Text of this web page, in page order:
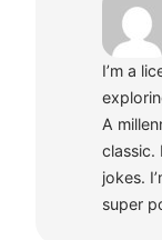
I’m a
A
classic.
jokes.
super